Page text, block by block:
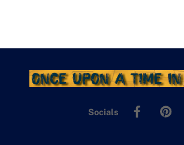
Socials
Facebook